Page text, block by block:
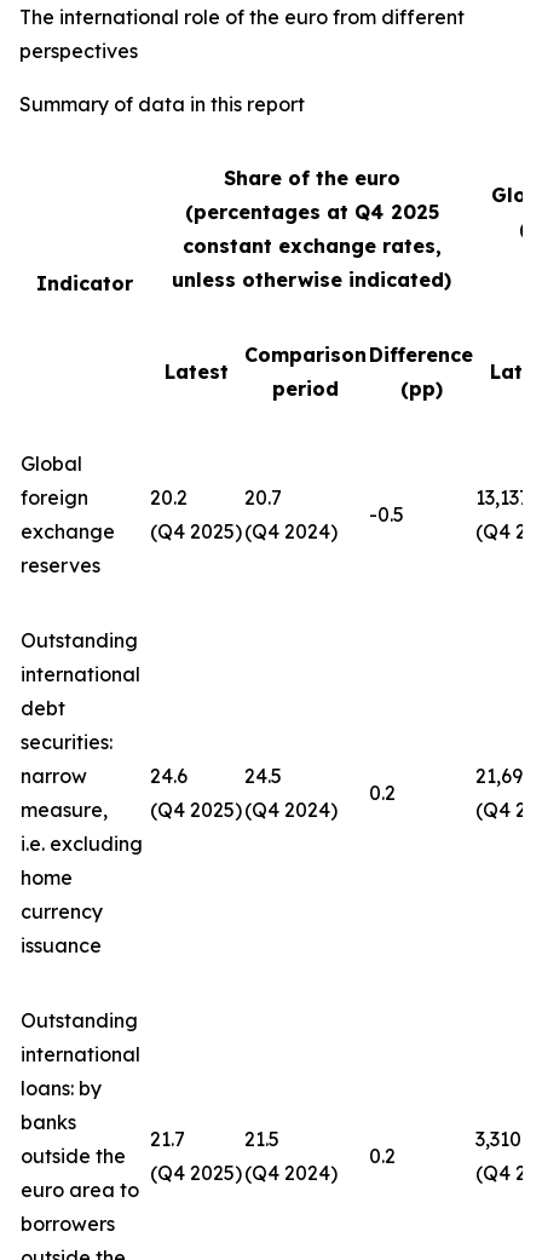
The international role of the euro from different
perspectives
Summary of data in this report
Indicator
Share of the euro
(percentages at Q4 2025
constant exchange rates,
unless otherwise indicated)
Latest
Comparison
period
Difference
(pp)
Global
foreign
exchange
reserves
20.2
(Q4 2025)
20.7
(Q4 2024)
-0.5
13,137
(Q4
Outstanding
international
debt
securities:
narrow
measure,
i.e. excluding
home
currency
issuance
24.6
(Q4 2025)
24.5
(Q4 2024)
0.2
21,694
(Q4
Outstanding
international
loans: by
banks
outside the
euro area to
borrowers
21.7
(Q4 2025)
21.5
(Q4 2024)
0.2
3,310
(Q4